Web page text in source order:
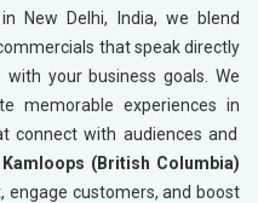
New Delhi, India, we blend
that speak directly
your business goals. We
memorable experiences in
connect with audiences and
Kamloops (British Columbia)
engage customers, and boost